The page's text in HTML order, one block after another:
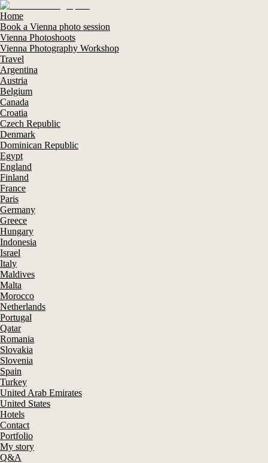
Home
Book a Vienna photo session
Vienna Photoshoots
Vienna Photography Workshop
Travel
Argentina
Austria
Belgium
Canada
Croatia
Czech Republic
Denmark
Dominican Republic
Egypt
England
Finland
France
Paris
Germany
Greece
Hungary
Indonesia
Israel
Italy
Maldives
Malta
Morocco
Netherlands
Portugal
Qatar
Romania
Slovakia
Slovenia
Spain
Turkey
United Arab Emirates
United States
Hotels
Contact
Portfolio
My story
Q&A